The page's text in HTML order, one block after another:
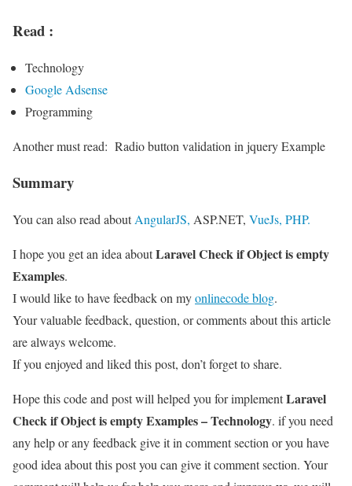
Read :
Technology
Google Adsense
Programming
Another must read: Radio button validation in jquery Example
Summary
You can also read aboutAngularJS, ASP.NET, VueJs, PHP.
I hope you get an idea aboutLaravel Check if Object is empty
Examples.
I would like to have feedback on myonlinecode blog.
Your valuable feedback, question, or comments about this article
are always welcome.
If you enjoyed and liked this post, don’t forget to share.
Hope this code and post will helped you for implementLaravel
Check if Object is empty Examples – Technology. if you need
any help or any feedback give it in comment section or you have
good idea about this post you can give it comment section. Your